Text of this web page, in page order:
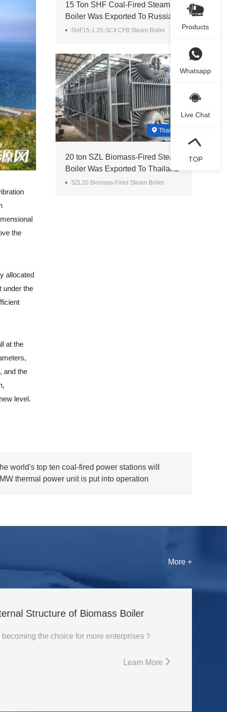
the
allocated
under the
at the
and the
level.
15 Ton SHF Coal-Fired Steam
Boiler Was Exported To Russia
SHF15-1.25-SCII CFB Steam Boiler
Thailand
20 ton SZL Biomass-Fired Steam
Boiler Was Exported To Thailand
SZL20 Biomass-Fired Steam Boiler
world's top ten coal-fired power stations will
thermal power unit is put into operation
More +
Structure of Biomass Boiler
Why is biomass boiler becoming the choice for more enterprises？
Learn More
Products
Whatsapp
Live Chat
TOP